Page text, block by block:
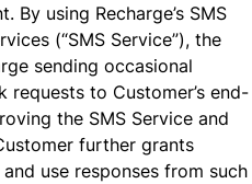
By using Recharge’s SMS
(“SMS Service”), the
sending occasional
to Customer’s end-
the SMS Service and
further grants
use responses from such